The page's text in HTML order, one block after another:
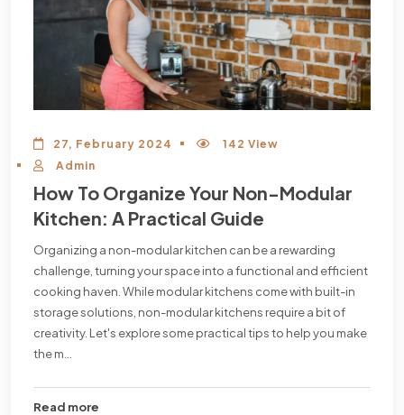
27, February 2024
142 View
Admin
How To Organize Your Non-Modular
Kitchen: A Practical Guide
Organizing a non-modular kitchen can be a rewarding
challenge, turning your space into a functional and efficient
cooking haven. While modular kitchens come with built-in
storage solutions, non-modular kitchens require a bit of
creativity. Let's explore some practical tips to help you make
the m...
Read more